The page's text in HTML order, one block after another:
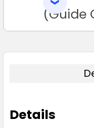
TO CART(Guide
Details